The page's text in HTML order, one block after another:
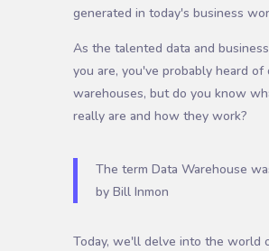
generated in today's business
As the talented data and
you are, you've probably heard of
warehouses, but do you know
really are and how they work?
The term Data Warehouse
by Bill Inmon
Today, we'll delve into the world